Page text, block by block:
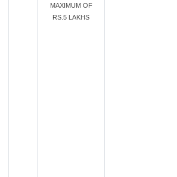
MAXIMUM OF
RS.5 LAKHS